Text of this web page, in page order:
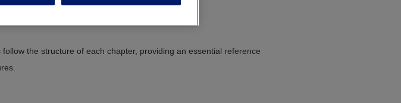
the structure of each chapter, providing an essential reference